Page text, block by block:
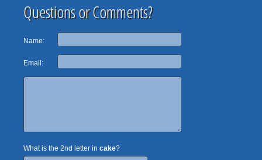
Questions or Comments?
Name:
Email:
What is the 2nd letter in cake?